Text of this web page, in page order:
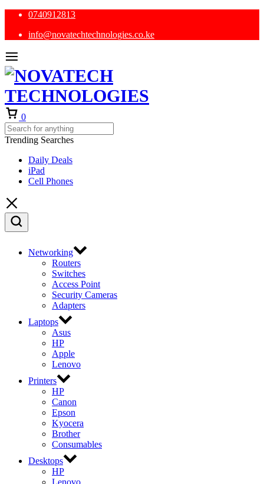
0740912813
info@novatechtechnologies.co.ke
0
Trending Searches
Daily Deals
iPad
Cell Phones
Networking
Routers
Switches
Access Point
Security Cameras
Adapters
Laptops
Asus
HP
Apple
Lenovo
Printers
HP
Canon
Epson
Kyocera
Brother
Consumables
Desktops
HP
Lenovo